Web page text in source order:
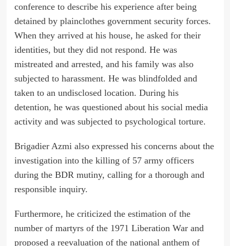
conference to describe his experience after being
detained by plainclothes government security forces.
When they arrived at his house, he asked for their
identities, but they did not respond. He was
mistreated and arrested, and his family was also
subjected to harassment. He was blindfolded and
taken to an undisclosed location. During his
detention, he was questioned about his social media
activity and was subjected to psychological torture.
Brigadier Azmi also expressed his concerns about the
investigation into the killing of 57 army officers
during the BDR mutiny, calling for a thorough and
responsible inquiry.
Furthermore, he criticized the estimation of the
number of martyrs of the 1971 Liberation War and
proposed a reevaluation of the national anthem of